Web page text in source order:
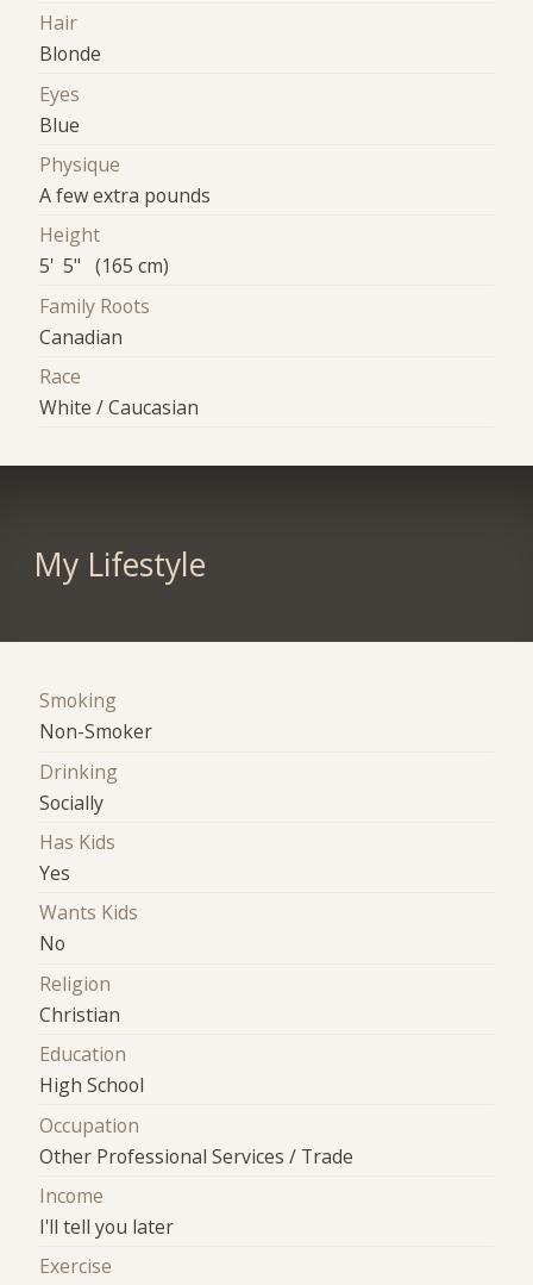
Hair
Blonde
Eyes
Blue
Physique
A few extra pounds
Height
5' 5" (165 cm)
Family Roots
Canadian
Race
White / Caucasian
My Lifestyle
Smoking
Non-Smoker
Drinking
Socially
Has Kids
Yes
Wants Kids
No
Religion
Christian
Education
High School
Occupation
Other Professional Services / Trade
Income
I'll tell you later
Exercise